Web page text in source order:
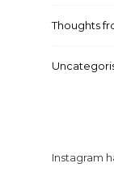
Thoughts
Instagram